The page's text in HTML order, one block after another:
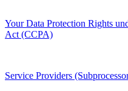
Your Data Protection Rights
Act (CCPA)
Service Providers